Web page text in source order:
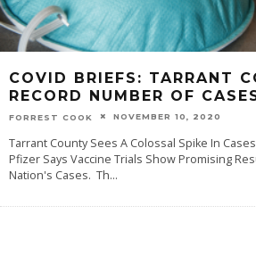
COVID BRIEFS: TARRANT
RECORD NUMBER OF
FORREST COOK NOVEMBER 10, 2020
Tarrant County Sees A Colossal Spike In
Pfizer Says Vaccine Trials Show Promising
Nation's Cases. Th...